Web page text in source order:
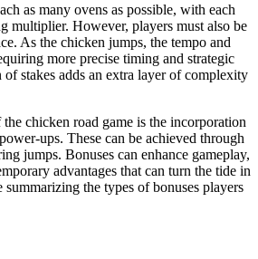
as many ovens as possible, with each
multiplier. However, players must also be
As the chicken jumps, the tempo and
more precise timing and strategic
stakes adds an extra layer of complexity
chicken road game is the incorporation
ups. These can be achieved through
jumps. Bonuses can enhance gameplay,
advantages that can turn the tide in
summarizing the types of bonuses players